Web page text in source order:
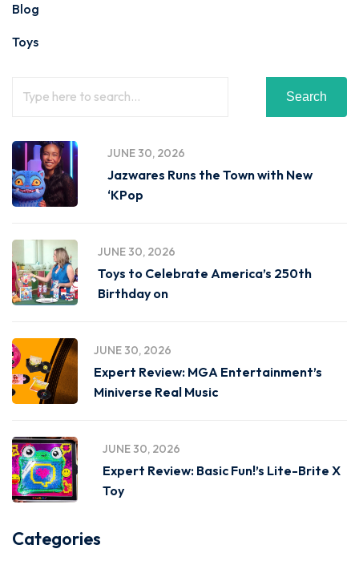
Blog
Toys
Search
JUNE 30, 2026
Jazwares Runs the Town with New
‘KPop
JUNE 30, 2026
Toys to Celebrate America’s 250th
Birthday on
JUNE 30, 2026
Expert Review: MGA Entertainment’s
Miniverse Real Music
JUNE 30, 2026
Expert Review: Basic Fun!’s Lite-Brite X
Toy
Categories